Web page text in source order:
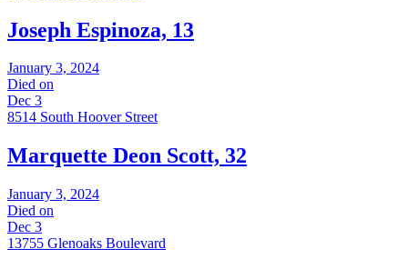
Joseph Espinoza, 13
January 3, 2024
Died on
Dec 3
8514 South Hoover Street
Marquette Deon Scott, 32
January 3, 2024
Died on
Dec 3
13755 Glenoaks Boulevard